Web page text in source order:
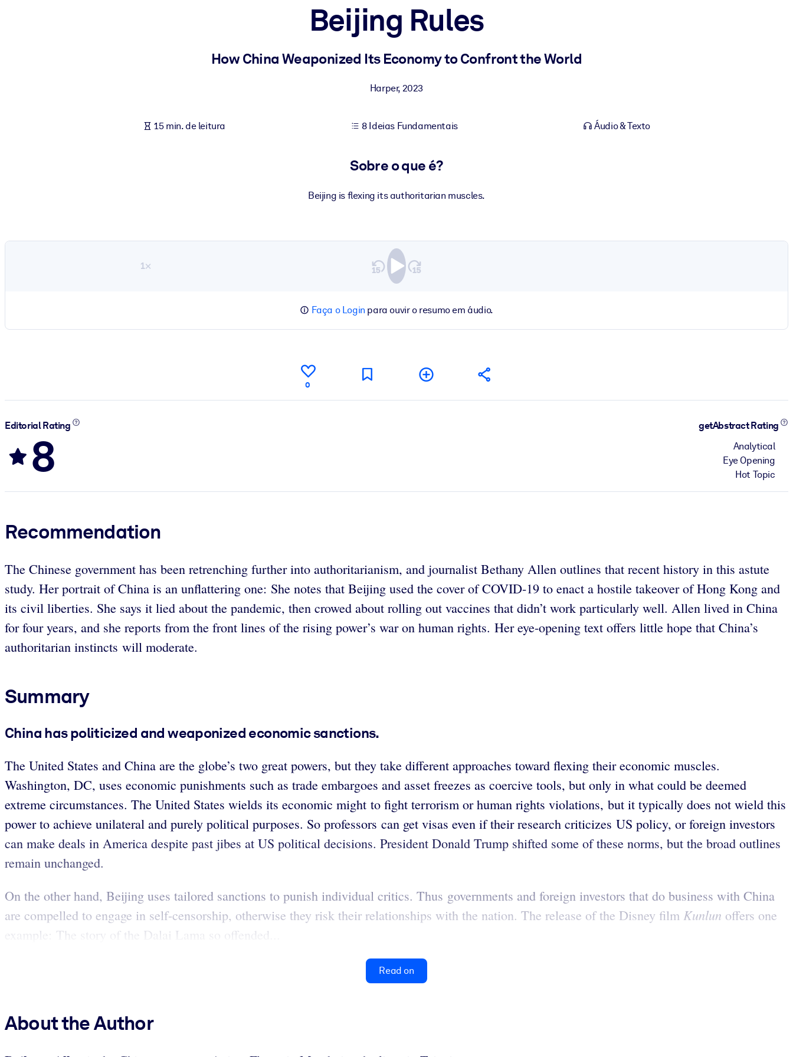
Enriqueça sua biblioteca corporativa com conhecimento de negócios confiável e pronto para uso.
Alimente seus sistemas de IA com conhecimento confiável e estruturado para melhorar os resultados.
Beijing Rules
How China Weaponized Its Economy to Confront the World
Harper, 2023
15 min. de leitura 8 Ideias Fundamentais Áudio & Texto
Sobre o que é?
Beijing is flexing its authoritarian muscles.
1×
Faça o Login para ouvir o resumo em áudio.
0
Editorial Rating
8
getAbstract Rating
Analytical
Eye Opening
Hot Topic
Recommendation
The Chinese government has been retrenching further into authoritarianism, and journalist Bethany Allen outlines that recent history in this astute
study. Her portrait of China is an unflattering one: She notes that Beijing used the cover of COVID-19 to enact a hostile takeover of Hong Kong and
its civil liberties. She says it lied about the pandemic, then crowed about rolling out vaccines that didn’t work particularly well. Allen lived in China
for four years, and she reports from the front lines of the rising power’s war on human rights. Her eye-opening text offers little hope that China’s
authoritarian instincts will moderate.
Summary
China has politicized and weaponized economic sanctions.
The United States and China are the globe’s two great powers, but they take different approaches toward flexing their economic muscles.
Washington, DC, uses economic punishments such as trade embargoes and asset freezes as coercive tools, but only in what could be deemed
extreme circumstances. The United States wields its economic might to fight terrorism or human rights violations, but it typically does not wield this
power to achieve unilateral and purely political purposes. So professors can get visas even if their research criticizes US policy, or foreign investors
can make deals in America despite past jibes at US political decisions. President Donald Trump shifted some of these norms, but the broad outlines
remain unchanged.
On the other hand, Beijing uses tailored sanctions to punish individual critics. Thus governments and foreign investors that do business with China
are compelled to engage in self-censorship, otherwise they risk their relationships with the nation. The release of the Disney film Kunlun offers one
example: The story of the Dalai Lama so offended...
Read on
About the Author